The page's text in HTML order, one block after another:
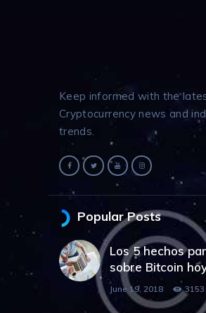
Keep informed with the
Cryptocurrency news and
trends.
Popular Posts
Los 5 hechos
sobre Bitcoin
June 19, 2018 3153